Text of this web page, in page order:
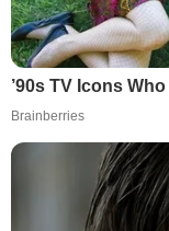
’90s TV Icons
Brainberries